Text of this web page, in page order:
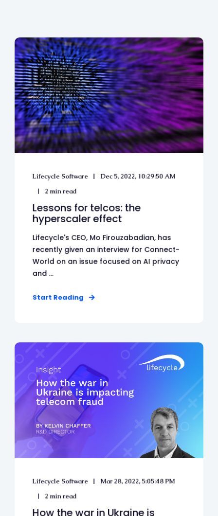
Lifecycle Software Dec 5, 2022, 10:29:50 AM
2 min read
Lessons for telcos: the
hyperscaler effect
Lifecycle's CEO, Mo Firouzabadian, has
recently given an interview for Connect-
World on an issue focused on AI privacy
and ...
Start Reading
Lifecycle Software
Mar 28, 2022, 5:05:48 PM
2 min read
How the war in Ukraine is